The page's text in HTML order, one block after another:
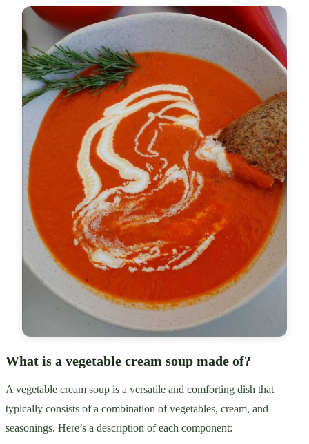
What is a vegetable cream soup made of?
A vegetable cream soup is a versatile and comforting dish that
typically consists of a combination of vegetables, cream, and
seasonings. Here’s a description of each component: